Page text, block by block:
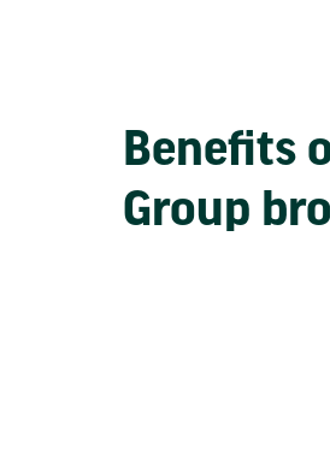
Benefits
Group